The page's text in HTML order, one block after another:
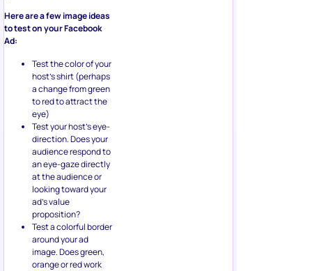
Here are a few image ideas
to test on your Facebook
Ad:
Test the color of your
host’s shirt (perhaps
a change from green
to red to attract the
eye)
Test your host’s eye-
direction. Does your
audience respond to
an eye-gaze directly
at the audience or
looking toward your
ad’s value
proposition?
Test a colorful border
around your ad
image. Does green,
orange or red work